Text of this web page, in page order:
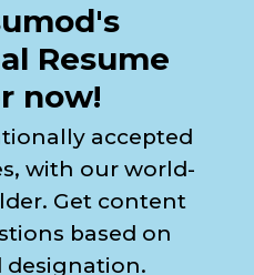
Resume
now!
accepted
with our world-
Get content
based on